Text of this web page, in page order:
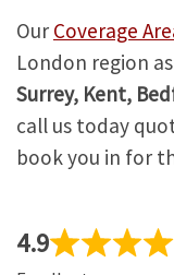
Our Coverage
London region
Surrey, Kent,
call us today
book you in for
4.9